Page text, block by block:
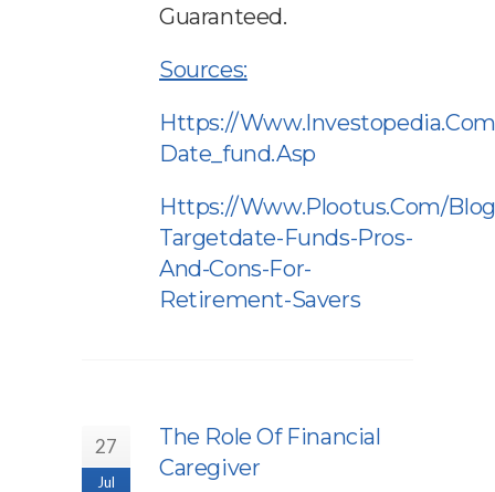
Guaranteed.
Sources:
Https://
Date_fund.asp
Https://www.plootus.com/
Targetdate-Funds-Pros-
And-Cons-For-
Retirement-Savers
27
Jul
The Role Of Financial
Caregiver